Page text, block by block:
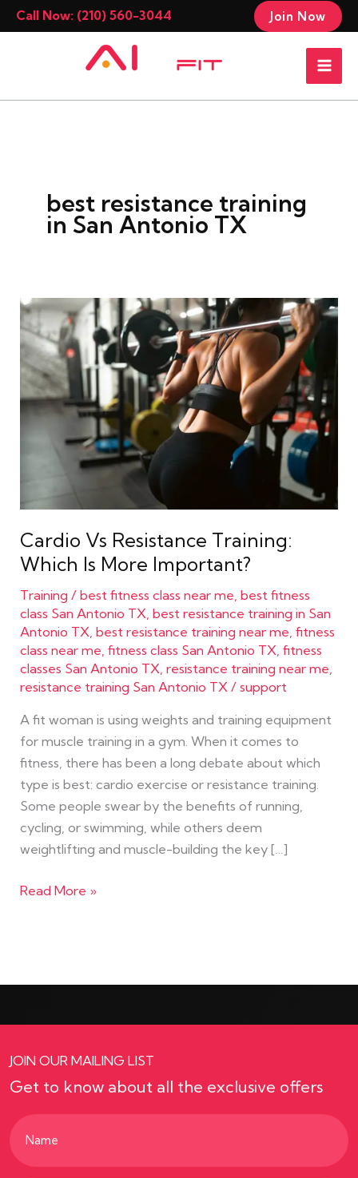
Skip
to
Call Now: (210) 560-3044 Join Now
best resistance training
in San Antonio TX
Cardio Vs Resistance Training:
Which Is More Important?
Training /best fitness class near me ,best fitness
class San Antonio TX ,best resistance training in San
Antonio TX ,best resistance training near me ,fitness
class near me ,fitness class San Antonio TX ,fitness
classes San Antonio TX ,resistance training near me
resistance training San Antonio TX /support
A fit woman is using weights and training equipment
for muscle training in a gym. When it comes to
fitness, there has been a long debate about which
type is best: cardio exercise or resistance training.
Some people swear by the benefits of running,
cycling, or swimming, while others deem
weightlifting and muscle-building the key […]
Cardio
Vs
Resistance
Training:
Which
Is
Important?
Read More »
JOIN OUR MAILING LIST
Get to know about all the exclusive offers
Name
(Required)